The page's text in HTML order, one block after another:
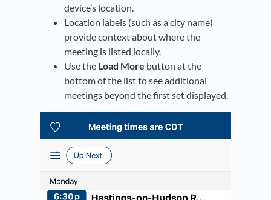
device’s location.
Location labels (such as a city name)
provide context about where the
meeting is listed locally.
Use the Load More button at the
bottom of the list to see additional
meetings beyond the first set displayed.